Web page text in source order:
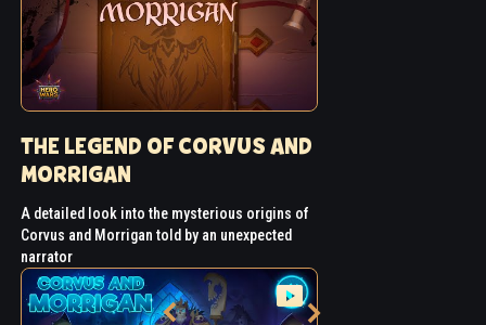
THE LEGEND OF CORVUS AND
MORRIGAN
A detailed look into the mysterious origins of
Corvus and Morrigan told by an unexpected
narrator